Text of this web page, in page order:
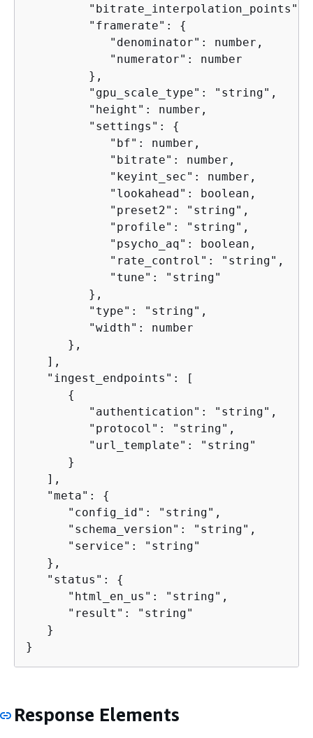
"bitrate_interpolation_points":
         "framerate":
{
            "denominator": number,
            "numerator": number
         },
         "gpu_scale_type": "string",
         "height": number,
         "settings":
{
            "bf": number,
            "bitrate": number,
            "keyint_sec": number,
            "lookahead": boolean,
            "preset2": "string",
            "profile": "string",
            "psycho_aq": boolean,
            "rate_control": "string",
            "tune": "string"
         },
         "type": "string",
         "width": number
      },
   ],
   "ingest_endpoints": [
{
         "authentication": "string",
         "protocol": "string",
         "url_template": "string"
      }
   ],
   "meta":
{
      "config_id": "string",
      "schema_version": "string",
      "service": "string"
   },
   "status":
{
      "html_en_us": "string",
      "result": "string"
   }
}
Response Elements